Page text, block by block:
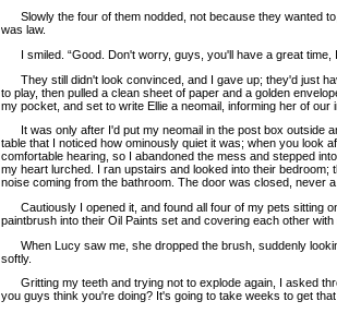
Slowly the four of them nodded, not because they wanted
was law.
I smiled. “Good. Don't worry, guys, you'll have a great time,
They still didn't look convinced, and I gave up; they'd just
to play, then pulled a clean sheet of paper and a golden
my pocket, and set to write Ellie a neomail, informing her of our
It was only after I'd put my neomail in the post box outside
table that I noticed how ominously quiet it was; when you look
comfortable hearing, so I abandoned the mess and stepped
my heart lurched. I ran upstairs and looked into their bedroom;
noise coming from the bathroom. The door was closed, never
Cautiously I opened it, and found all four of my pets sitting
paintbrush into their Oil Paints set and covering each other with
When Lucy saw me, she dropped the brush, suddenly
softly.
Gritting my teeth and trying not to explode again, I asked
you guys think you're doing? It's going to take weeks to get